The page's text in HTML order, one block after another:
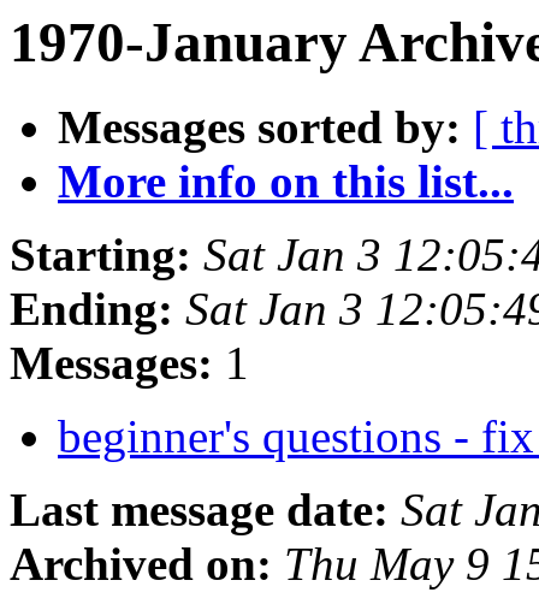
1970-January
Messages sorted by: [
More info on this list...
Starting: Sat Jan 3
Ending: Sat Jan 3
Messages: 1
beginner's questions -
Last message date: Sat
Archived on: Thu May 9